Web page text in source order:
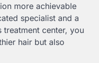
more achievable
specialist and a
treatment center, you
hair but also